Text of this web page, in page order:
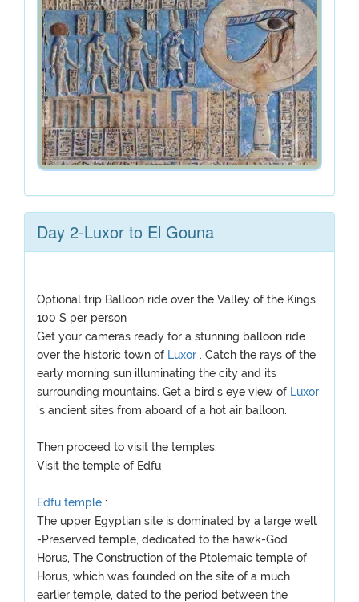
Day 2-Luxor to El Gouna
Optional trip Balloon ride over the Valley of the Kings
100 $ per person
Get your cameras ready for a stunning balloon ride
over the historic town of Luxor . Catch the rays of the
early morning sun illuminating the city and its
surrounding mountains. Get a bird's eye view of Luxor
's ancient sites from aboard of a hot air balloon.
Then proceed to visit the temples:
Visit the temple of Edfu
Edfu temple :
The upper Egyptian site is dominated by a large well
-Preserved temple, dedicated to the hawk-God
Horus, The Construction of the Ptolemaic temple of
Horus, which was founded on the site of a much
earlier temple, dated to the period between the